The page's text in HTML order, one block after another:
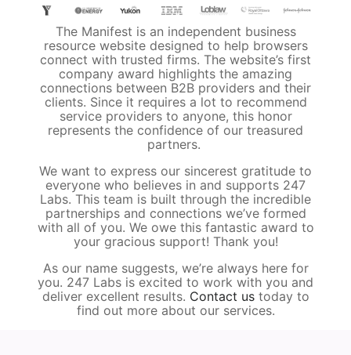
The Manifest is an independent business
resource website designed to help browsers
connect with trusted firms. The website’s first
company award highlights the amazing
connections between B2B providers and their
clients. Since it requires a lot to recommend
service providers to anyone, this honor
represents the confidence of our treasured
partners.
We want to express our sincerest gratitude to
everyone who believes in and supports 247
Labs. This team is built through the incredible
partnerships and connections we’ve formed
with all of you. We owe this fantastic award to
your gracious support! Thank you!
As our name suggests, we’re always here for
you. 247 Labs is excited to work with you and
deliver excellent results. Contact ustoday to
find out more about our services.